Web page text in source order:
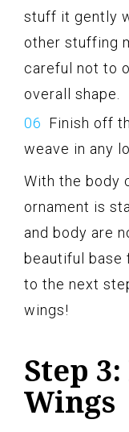
stuff it gently
other stuffing
careful not to
overall shape.
Finish off
weave in any
With the body
ornament is
and body are
beautiful base
to the next
wings!
Step
Wings